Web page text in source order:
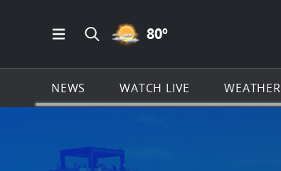
Open Main Menu Navigation
Search all of KSAT.com
PARTLY CLOUDY ICON
80º
NEWS WATCH LIVE WEATHER